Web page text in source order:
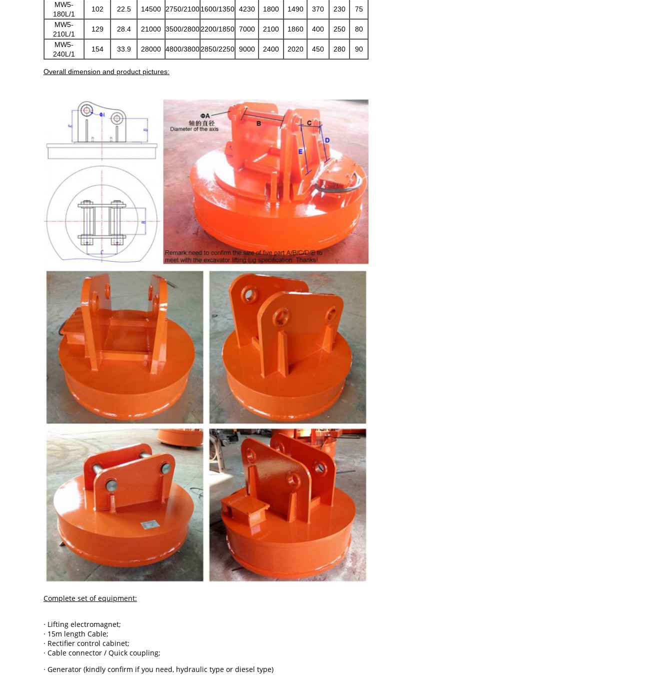
MW5-
180L/1
102 22.5 14500 2750/21001600/1350 4230 1800 1490 370 230
75
MW5-
210L/1
129 28.4 21000 3500/28002200/1850 7000 2100 1860 400 250
80
MW5-
240L/1
154 33.9 28000 4800/38002850/2250 9000 2400 2020 450 280 90
Overall dimension and product pictures:
Complete set of equipment:
· Lifting electromagnet;
· 15m length Cable;
· Rectifier control cabinet;
· Cable connector / Quick coupling;
· Generator (kindly confirm if you need, hydraulic type or diesel type)